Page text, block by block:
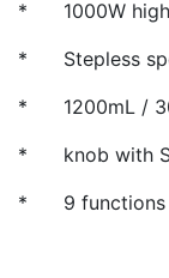
* 1000W high
* Stepless
* 1200mL /
* knob with
* 9 functions